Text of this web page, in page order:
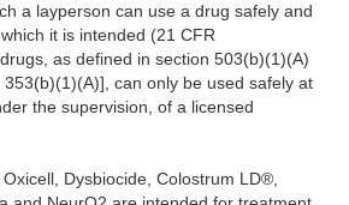
a layperson can use a drug safely and
it is intended (21 CFR
as defined in section 503(b)(1)(A)
353(b)(1)(A)], can only be used safely at
the supervision, of a licensed
Oxicell, Dysbiocide, Colostrum LD®,